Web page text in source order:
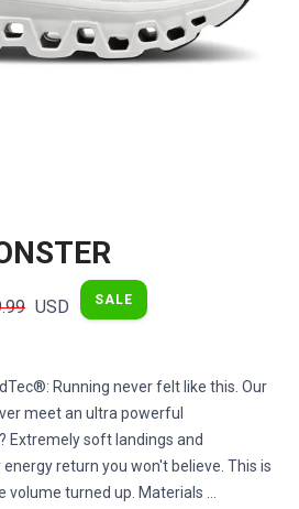
USD SALE
Running never felt like this. Our
meet an ultra powerful
Extremely soft landings and
return you won't believe. This is
turned up. Materials ...